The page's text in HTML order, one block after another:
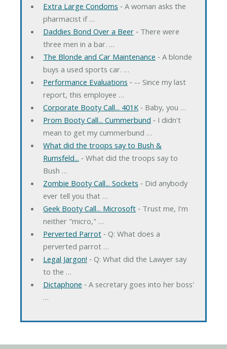
Extra Large Condoms ‐ A woman asks the
pharmacist if …
Daddies Bond Over a Beer‐ There were
three men in a bar. …
The Blonde and Car Maintenance ‐ A blonde
buys a used sports car. …
Performance Evaluations ‐ -- Since my last
report, this employee …
Corporate Booty Call... 401K‐ Baby, you …
Prom Booty Call... Cummerbund ‐ I didn't
mean to get my cummerbund …
What did the troops say to Bush &
Rumsfeld... ‐ What did the troops say to
Bush …
Zombie Booty Call... Sockets ‐ Did anybody
ever tell you that …
Geek Booty Call... Microsoft‐ Trust me, I'm
neither "micro," …
Perverted Parrot‐ Q: What does a
perverted parrot …
Legal Jargon! ‐ Q: What did the Lawyer say
to the …
Dictaphone ‐ A secretary goes into her boss'
…